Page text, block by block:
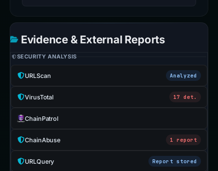
Evidence & External Reports
SECURITY ANALYSIS
URLScan Analyzed
VirusTotal 17 det.
ChainPatrol
ChainAbuse 1 report
URLQuery Report stored